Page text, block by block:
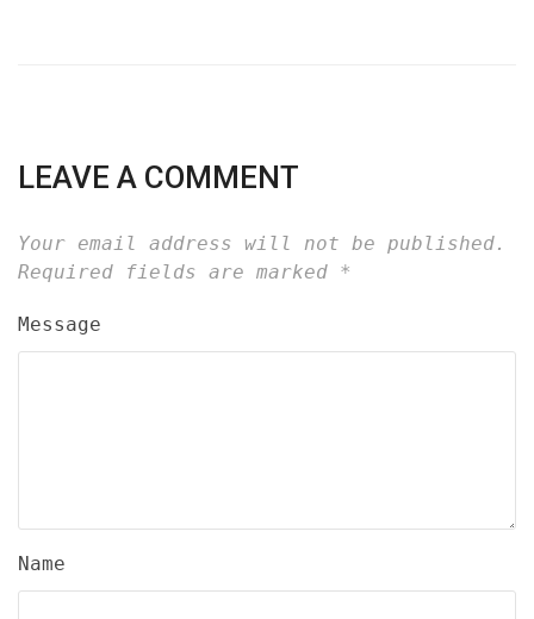
LEAVE A COMMENT
Your email address will not be published.
Required fields are marked *
Message
Name